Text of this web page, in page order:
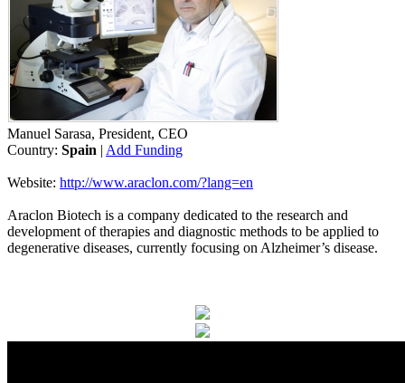
Manuel Sarasa, President, CEO
Country: Spain | Add Funding
Website: http://www.araclon.com/?lang=en
Araclon Biotech is a company dedicated to the research and
development of therapies and diagnostic methods to be applied to
degenerative diseases, currently focusing on Alzheimer’s disease.